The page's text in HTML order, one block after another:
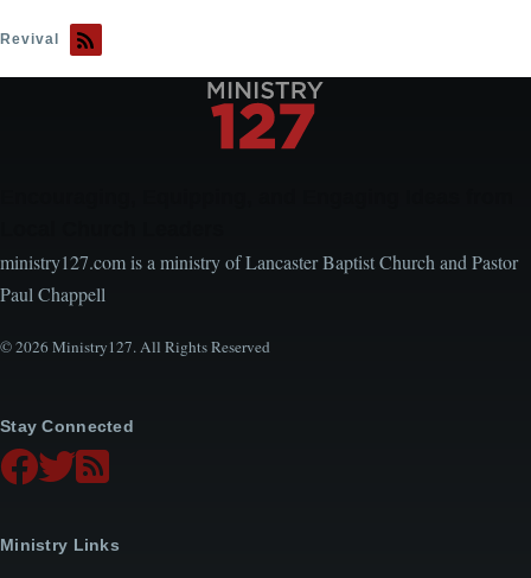
Revival
ministry127.com is a ministry of Lancaster Baptist Church and Pastor
Paul Chappell
© 2026 Ministry127. All Rights Reserved
Stay Connected
Ministry Links